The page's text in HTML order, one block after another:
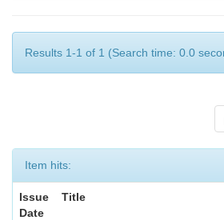
Results 1-1 of 1 (Search time: 0.0
Item hits:
Issue
Date
Title